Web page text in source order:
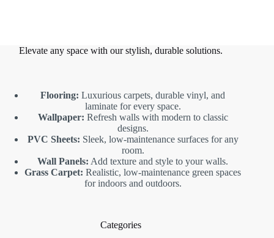
Elevate any space with our stylish, durable solutions.
Flooring: Luxurious carpets, durable vinyl, and
laminate for every space.
Wallpaper: Refresh walls with modern to classic
designs.
PVC Sheets: Sleek, low-maintenance surfaces for any
room.
Wall Panels: Add texture and style to your walls.
Grass Carpet: Realistic, low-maintenance green spaces
for indoors and outdoors.
Categories